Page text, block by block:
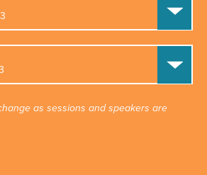
as sessions and speakers are